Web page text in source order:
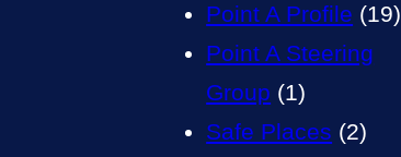
Point A Profile (19)
Point A Steering
Group (1)
Safe Places (2)